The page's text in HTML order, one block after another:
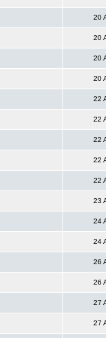
20
20
20
20
22
22
22
22
22
23
24
24
26
26
27
27